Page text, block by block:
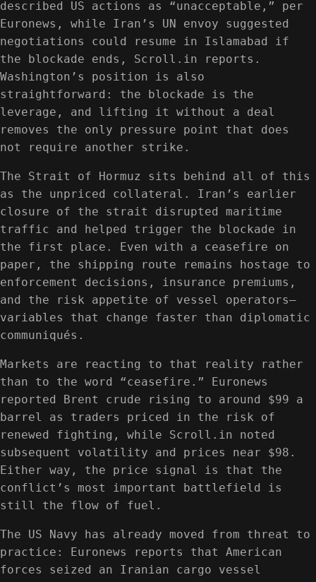
described US actions as “unacceptable,” per
Euronews, while Iran’s UN envoy suggested
negotiations could resume in Islamabad if
the blockade ends, Scroll.in reports.
Washington’s position is also
straightforward: the blockade is the
leverage, and lifting it without a deal
removes the only pressure point that does
not require another strike.
The Strait of Hormuz sits behind all of this
as the unpriced collateral. Iran’s earlier
closure of the strait disrupted maritime
traffic and helped trigger the blockade in
the first place. Even with a ceasefire on
paper, the shipping route remains hostage to
enforcement decisions, insurance premiums,
and the risk appetite of vessel operators—
variables that change faster than diplomatic
communiqués.
Markets are reacting to that reality rather
than to the word “ceasefire.” Euronews
reported Brent crude rising to around $99 a
barrel as traders priced in the risk of
renewed fighting, while Scroll.in noted
subsequent volatility and prices near $98.
Either way, the price signal is that the
conflict’s most important battlefield is
still the flow of fuel.
The US Navy has already moved from threat to
practice: Euronews reports that American
forces seized an Iranian cargo vessel